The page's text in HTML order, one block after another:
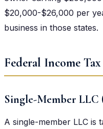
$20,000-$26,000 per
business in those states.
Federal Income
Single-Member
A single-member LLC is